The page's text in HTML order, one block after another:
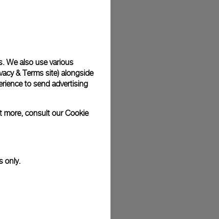
photographs and that colors and sizes may not exactly
We also use various
& Terms site) alongside
to send advertising
more, consult ourCookie
only.